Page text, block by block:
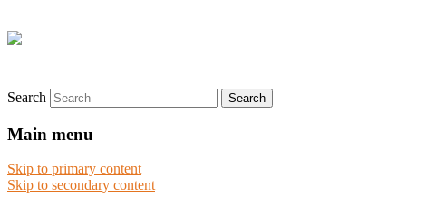
Search
Main menu
Skip to primary content
Skip to secondary content